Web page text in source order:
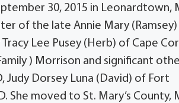
30, 2015 in Leonardtown,
of the late Annie Mary (Ramsey)
Lee Pusey (Herb) of Cape
) Morrison and significant
Judy Dorsey Luna (David) of Fort
She moved to St. Mary’s County,